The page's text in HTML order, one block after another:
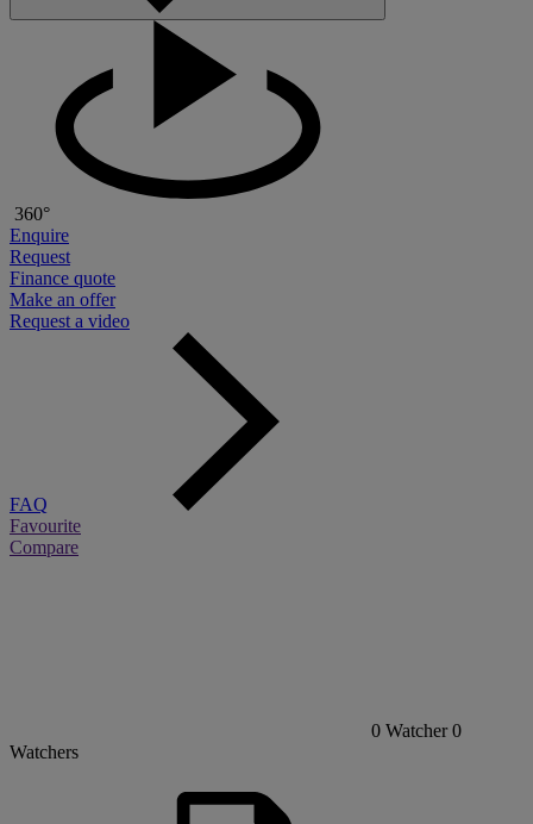
360°
Enquire
Request
Finance quote
Make an offer
Request a video
FAQ
Favourite
Compare
0 Watcher 0
Watchers